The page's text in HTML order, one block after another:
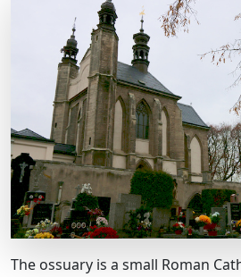
The ossuary is a small Roman